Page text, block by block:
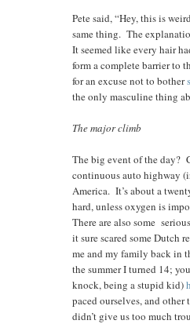
Pete said, “Hey, this is
same thing. The
It seemed like every hair
form a complete barrier to
for an excuse not to bother
the only masculine thing
The major climb
The big event of the day?
continuous auto highway
America. It’s about a
hard, unless oxygen is
There are also some
it sure scared some Dutch
me and my family back in
the summer I turned 14;
knock, being a stupid kid)
paced ourselves, and
didn’t give us too much